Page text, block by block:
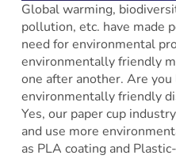
Global warming,
pollution, etc. have made
need for environmental
environmentally friendly
one after another. Are
environmentally friendly
Yes, our paper cup
and use more
as PLA coating and